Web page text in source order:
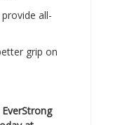
all-
grip on